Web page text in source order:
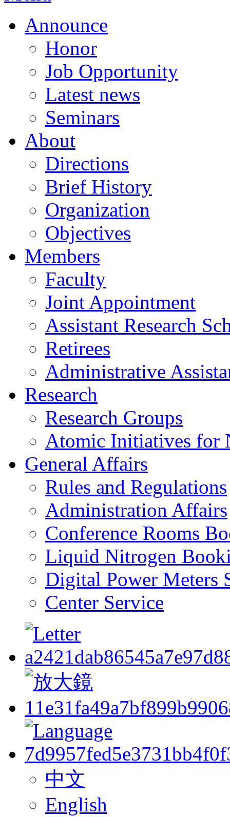
Announce
Honor
Job Opportunity
Latest news
Seminars
About
Directions
Brief History
Organization
Objectives
Members
Faculty
Joint Appointment
Assistant Research
Retirees
Administrative
Research
Research Groups
Atomic Initiatives for
General Affairs
Rules and Regulations
Administration Affairs
Conference Rooms
Liquid Nitrogen
Digital Power Meters
Center Service
中文
English